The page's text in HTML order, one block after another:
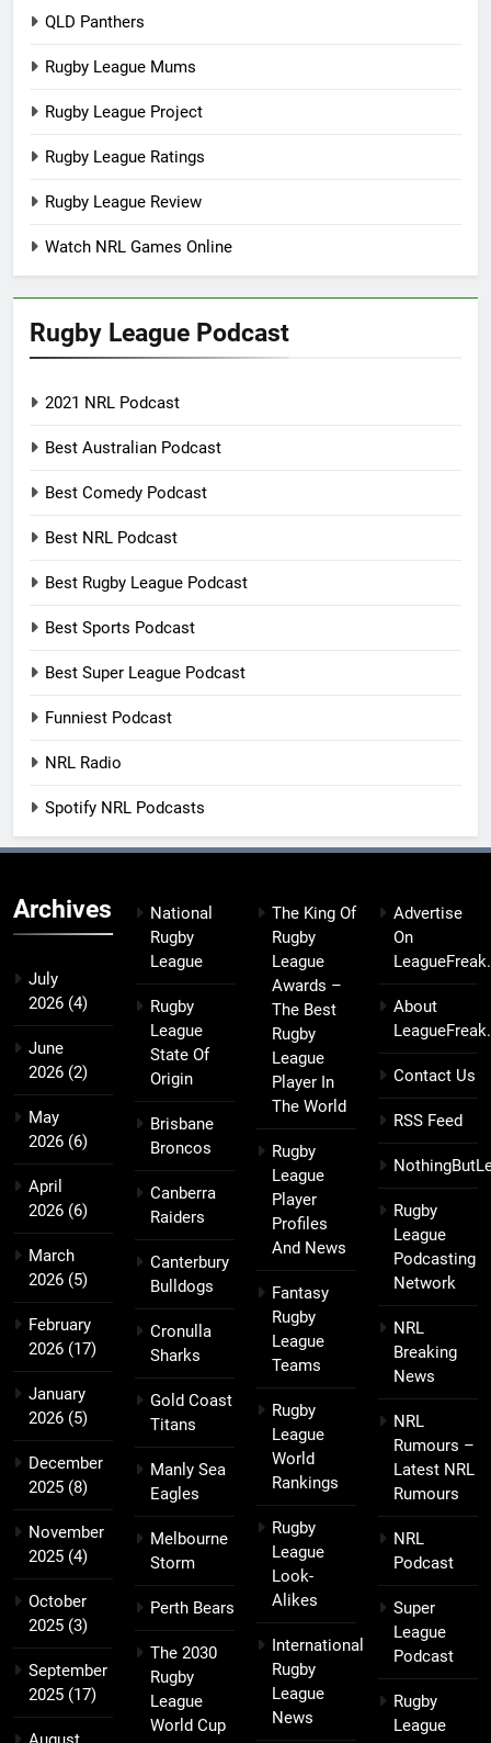
QLD Panthers
Rugby League Mums
Rugby League Project
Rugby League Ratings
Rugby League Review
Watch NRL Games Online
Rugby League Podcast
2021 NRL Podcast
Best Australian Podcast
Best Comedy Podcast
Best NRL Podcast
Best Rugby League Podcast
Best Sports Podcast
Best Super League Podcast
Funniest Podcast
NRL Radio
Spotify NRL Podcasts
Archives
July
2026 (4)
June
2026 (2)
May
2026 (6)
April
2026 (6)
March
2026 (5)
February
2026 (17)
January
2026 (5)
December
2025 (8)
November
2025 (4)
October
2025 (3)
September
2025 (17)
National
Rugby
League
Rugby
League
State Of
Origin
Brisbane
Broncos
Canberra
Raiders
Canterbury
Bulldogs
Cronulla
Sharks
Gold Coast
Titans
Manly Sea
Eagles
Melbourne
Storm
Perth Bears
The 2030
Rugby
League
World Cup
The King Of
Rugby
League
Awards –
The Best
Rugby
League
Player In
The World
Rugby
League
Player
Profiles
And News
Fantasy
Rugby
League
Teams
Rugby
League
World
Rankings
Rugby
League
Look-
Alikes
International
Rugby
League
News
Advertise
On
About
Contact Us
RSS Feed
Rugby
League
Podcasting
Network
NRL
Breaking
News
NRL
Rumours –
Latest NRL
Rumours
NRL
Podcast
Super
League
Podcast
Rugby
League